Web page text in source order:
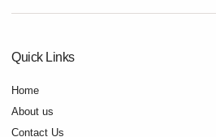
Quick Links
Home
About us
Contact Us